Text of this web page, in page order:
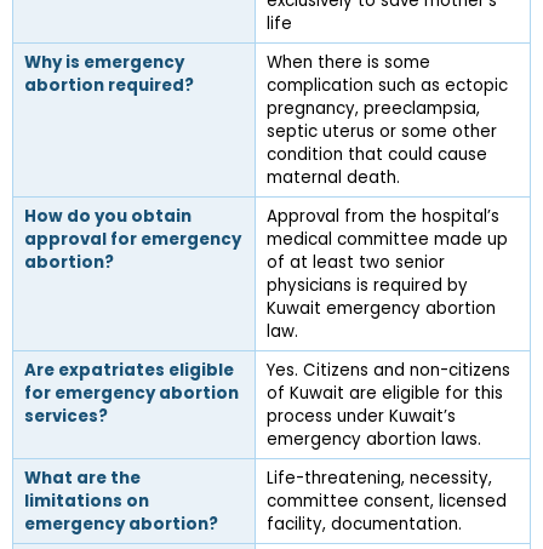
life
Why is emergency
abortion required?
When there is some
complication such as ectopic
pregnancy, preeclampsia,
septic uterus or some other
condition that could cause
maternal death.
How do you obtain
approval for emergency
abortion?
Approval from the hospital’s
medical committee made up
of at least two senior
physicians is required by
Kuwait emergency abortion
law.
Are expatriates eligible
for emergency abortion
services?
Yes. Citizens and non-citizens
of Kuwait are eligible for this
process under Kuwait’s
emergency abortion laws.
What are the
limitations on
emergency abortion?
Life-threatening, necessity,
committee consent, licensed
facility, documentation.